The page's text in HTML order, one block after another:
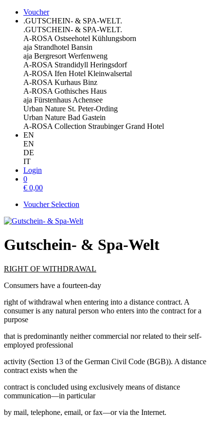
Voucher
.GUTSCHEIN- & SPA-WELT.
.GUTSCHEIN- & SPA-WELT.
A-ROSA Ostseehotel Kühlungsborn
aja Strandhotel Bansin
aja Bergresort Werfenweng
A-ROSA Strandidyll Heringsdorf
A-ROSA Ifen Hotel Kleinwalsertal
A-ROSA Kurhaus Binz
A-ROSA Gothisches Haus
aja Fürstenhaus Achensee
Urban Nature St. Peter-Ording
Urban Nature Bad Gastein
A-ROSA Collection Straubinger Grand Hotel
EN
EN
DE
IT
Login
0
€ 0,00
Voucher Selection
Gutschein- & Spa-Welt
RIGHT OF WITHDRAWAL
Consumers have a fourteen-day
right of withdrawal when entering into a distance contract. A
consumer is any natural person who enters into the contract for a
purpose
that is predominantly neither commercial nor related to their self-
employed professional
activity (Section 13 of the German Civil Code (BGB)). A distance
contract exists when the
contract is concluded using exclusively means of distance
communication—in particular
by mail, telephone, email, or fax—or via the Internet.